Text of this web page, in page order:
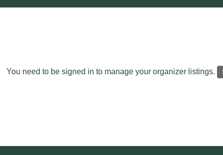
You need to be signed in to manage your organizer listings.